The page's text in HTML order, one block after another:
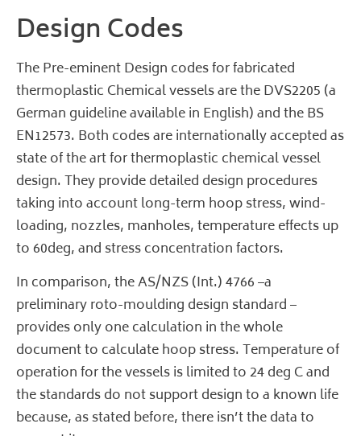
Design Codes
The Pre-eminent Design codes for fabricated
thermoplastic Chemical vessels are the DVS2205 (a
German guideline available in English) and the BS
EN12573. Both codes are internationally accepted as
state of the art for thermoplastic chemical vessel
design. They provide detailed design procedures
taking into account long-term hoop stress, wind-
loading, nozzles, manholes, temperature effects up
to 60deg, and stress concentration factors.
In comparison, the AS/NZS (Int.) 4766 –a
preliminary roto-moulding design standard –
provides only one calculation in the whole
document to calculate hoop stress. Temperature of
operation for the vessels is limited to 24 deg C and
the standards do not support design to a known life
because, as stated before, there isn’t the data to